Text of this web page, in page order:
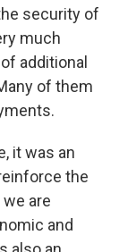
security of
much
additional
of them
it was an
the
are
and